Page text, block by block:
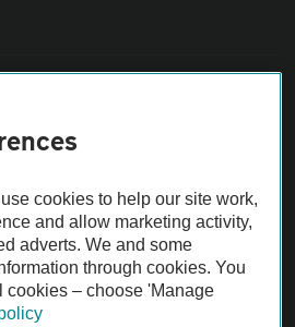
Cars Vehicle Inspection before purchase.
checked by the AA.
cookies to help our site work,
and allow marketing activity,
adverts. We and some
through cookies. You
cookies – choose 'Manage